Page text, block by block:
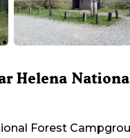
Helena
Forest